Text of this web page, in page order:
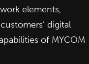
elements,
digital
of MYCOM